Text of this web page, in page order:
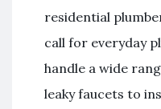
residential
call for everyday
handle a wide
leaky faucets to